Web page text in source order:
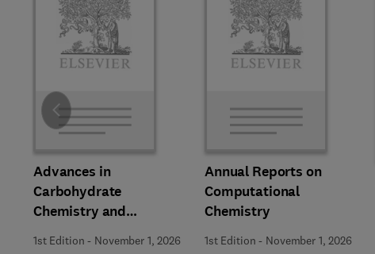
Advances in
Carbohydrate
Chemistry and
Biochemistry
1st Edition - November 1, 2026
Annual Reports on
Computational
Chemistry
1st Edition - November 1, 2026
Slide